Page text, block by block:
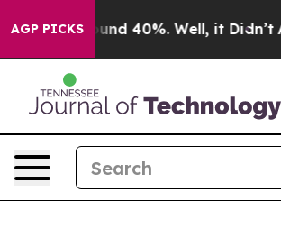
AGP PICKSAround 40%. Well, it Didn’t As